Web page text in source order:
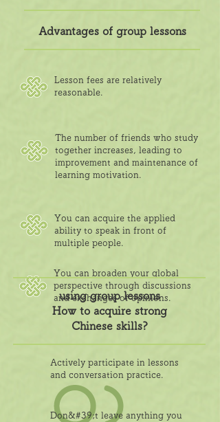
Advantages of group lessons
Lesson fees are relatively
reasonable.
The number of friends who study
together increases, leading to
improvement and maintenance of
learning motivation.
You can acquire the applied
ability to speak in front of
multiple people.
You can broaden your global
perspective through discussions
and exchanges of opinions.
Actively participate in lessons
and conversation practice.
Don&#39;t leave anything you
using group lessons
How to acquire strong
Chinese skills?